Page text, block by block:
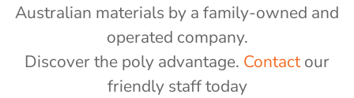
Australian materials by a family-owned and
operated company.
Discover the poly advantage. Contactour
friendly staff today